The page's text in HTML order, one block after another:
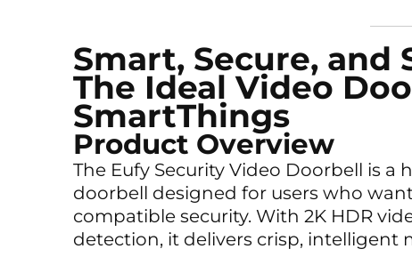
Smart, Secure, and
The Ideal Video
SmartThings
Product Overview
The Eufy Security Video Doorbell is
doorbell designed for users who
compatible security. With 2K HDR
detection, it delivers crisp,